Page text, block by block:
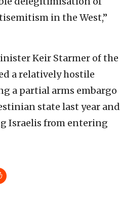
in the West,”
Keir Starmer of the
a relatively hostile
a partial arms embargo
state last year and
Israelis from entering